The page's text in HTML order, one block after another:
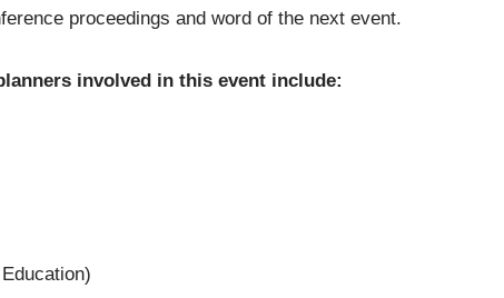
proceedings and word of the next event.
involved in this event include: